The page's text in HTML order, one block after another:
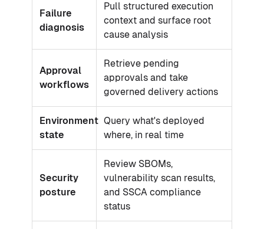
Failure
diagnosis
Pull structured execution
context and surface root
cause analysis
Approval
workflows
Retrieve pending
approvals and take
governed delivery actions
Environment
state
Query what's deployed
where, in real time
Security
posture
Review SBOMs,
vulnerability scan results,
and SSCA compliance
status